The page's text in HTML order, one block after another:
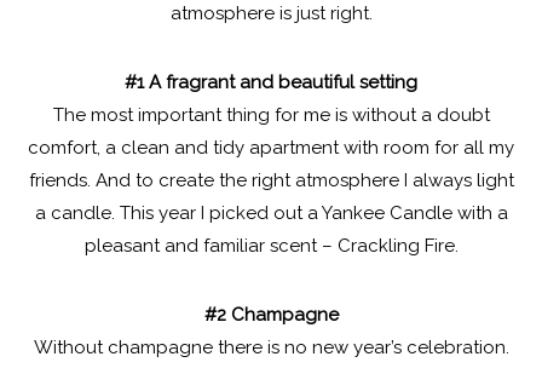
atmosphere is just right.
#1 A fragrant and beautiful setting
The most important thing for me is without a doubt
comfort, a clean and tidy apartment with room for all my
friends. And to create the right atmosphere I always light
a candle. This year I picked out a Yankee Candle with a
pleasant and familiar scent – Crackling Fire.
#2 Champagne
Without champagne there is no new year’s celebration.